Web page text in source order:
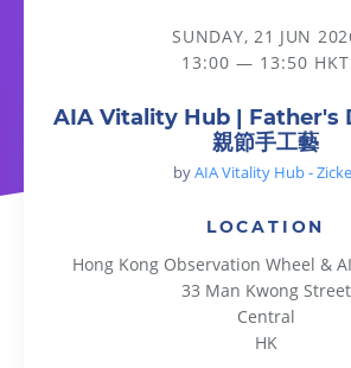
SUNDAY, 21 JUN
13:00 — 13:50 HKT
AIA Vitality Hub | Father's
親節手工藝
byAIA Vitality Hub -
LOCATION
Hong Kong Observation Wheel &
33 Man Kwong Street
Central
HK